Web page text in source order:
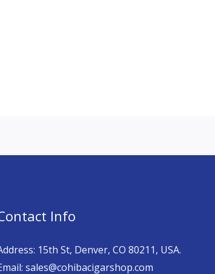
Info
15th St, Denver, CO 80211, USA.
sales@cohibacigarshop.com